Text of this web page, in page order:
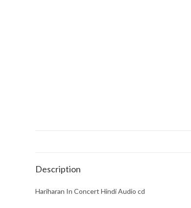
Description
Hariharan In Concert Hindi Audio cd